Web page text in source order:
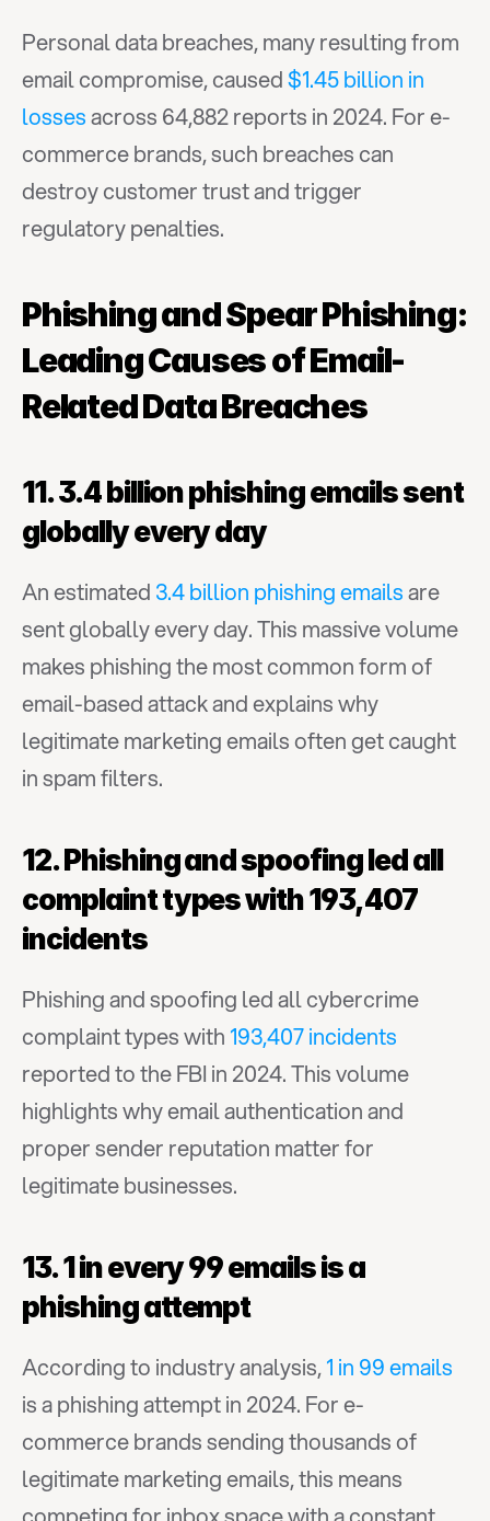
Personal data breaches, many resulting from
email compromise, caused $1.45 billion in
losses across 64,882 reports in 2024. For e-
commerce brands, such breaches can
destroy customer trust and trigger
regulatory penalties.
Phishing and Spear Phishing:
Leading Causes of Email-
Related Data Breaches
11. 3.4 billion phishing emails sent
globally every day
An estimated 3.4 billion phishing emails are
sent globally every day. This massive volume
makes phishing the most common form of
email-based attack and explains why
legitimate marketing emails often get caught
in spam filters.
12. Phishing and spoofing led all
complaint types with 193,407
incidents
Phishing and spoofing led all cybercrime
complaint types with 193,407 incidents
reported to the FBI in 2024. This volume
highlights why email authentication and
proper sender reputation matter for
legitimate businesses.
13. 1 in every 99 emails is a
phishing attempt
According to industry analysis, 1 in 99 emails
is a phishing attempt in 2024. For e-
commerce brands sending thousands of
legitimate marketing emails, this means